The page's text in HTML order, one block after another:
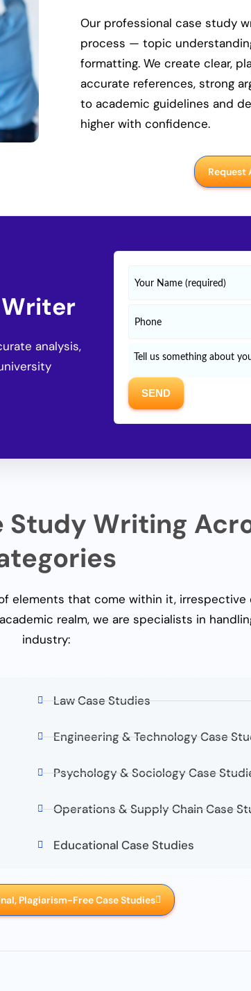
Our professional case study
process — topic
formatting. We create clear,
accurate references, strong
to academic guidelines and
higher with confidence.
Request
analysis,
Study Writing
elements that come within it, irrespective
realm, we are specialists in
industry:
Law Case Studies
Engineering & Technology Case
Psychology & Sociology Case
Operations & Supply Chain Case
Educational Case Studies
Plagiarism-Free Case Studies